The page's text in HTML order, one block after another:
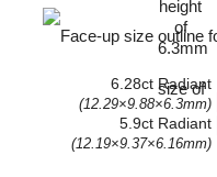
6.28ct Radiant
(12.29×9.88×6.3mm)
5.9ct Radiant
(12.19×9.37×6.16mm)